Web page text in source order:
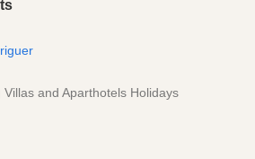
Villas and Aparthotels Holidays